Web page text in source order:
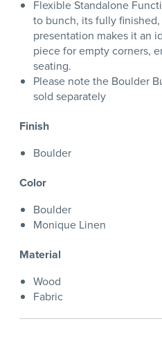
Flexible Standalone
to bunch, its fully
presentation makes it an
piece for empty corners,
seating.
Please note the Boulder
sold separately
Finish
Boulder
Color
Boulder
Monique Linen
Material
Wood
Fabric